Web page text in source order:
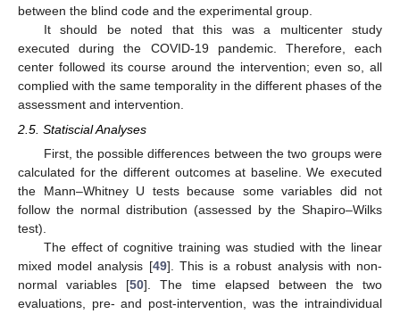
between the blind code and the experimental group.
It should be noted that this was a multicenter study
executed during the COVID-19 pandemic. Therefore, each
center followed its course around the intervention; even so, all
complied with the same temporality in the different phases of the
assessment and intervention.
2.5. Statiscial Analyses
First, the possible differences between the two groups were
calculated for the different outcomes at baseline. We executed
the Mann–Whitney U tests because some variables did not
follow the normal distribution (assessed by the Shapiro–Wilks
test).
The effect of cognitive training was studied with the linear
mixed model analysis [49]. This is a robust analysis with non-
normal variables [50]. The time elapsed between the two
evaluations, pre- and post-intervention, was the intraindividual